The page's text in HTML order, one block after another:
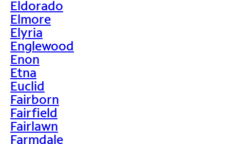
Eldorado
Elmore
Elyria
Englewood
Enon
Etna
Euclid
Fairborn
Fairfield
Fairlawn
Farmdale